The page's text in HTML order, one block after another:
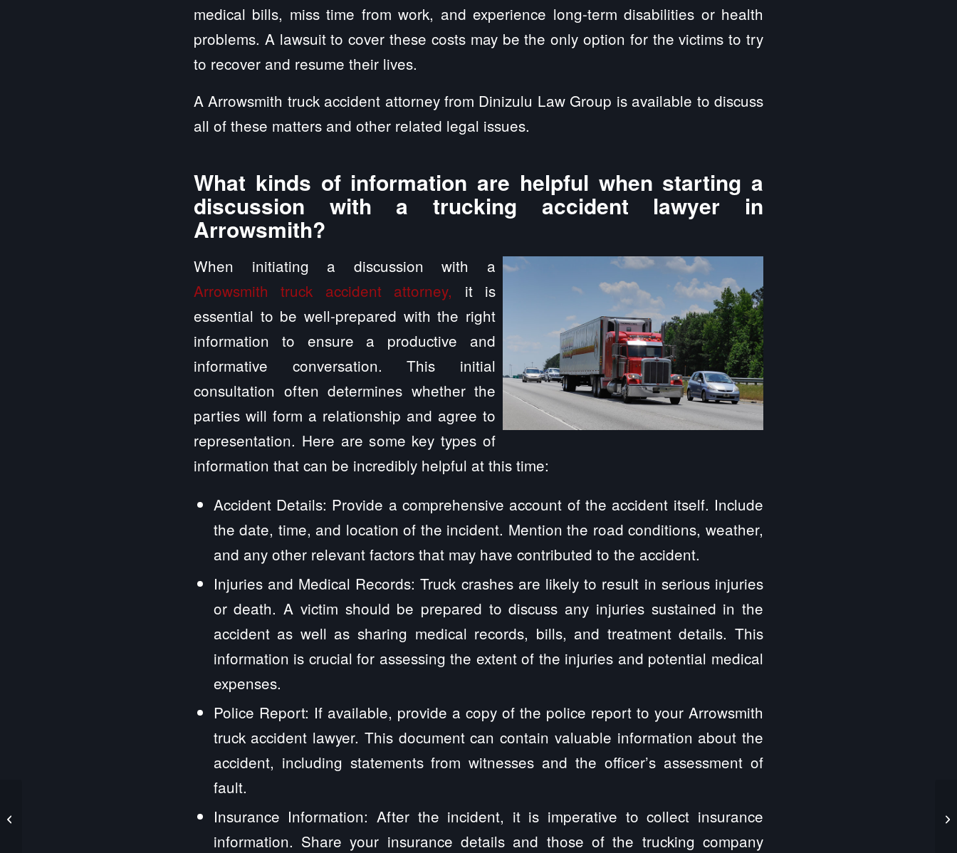
medical bills, miss time from work, and experience long-term disabilities or health
problems. A lawsuit to cover these costs may be the only option for the victims to try
to recover and resume their lives.
A Arrowsmith truck accident attorney from Dinizulu Law Group is available to discuss
all of these matters and other related legal issues.
What kinds of information are helpful when starting a
discussion with a trucking accident lawyer in
Arrowsmith?
When initiating a discussion with a
Arrowsmith truck accident attorney, it is
essential to be well-prepared with the right
information to ensure a productive and
informative conversation. This initial
consultation often determines whether the
parties will form a relationship and agree to
representation. Here are some key types of
information that can be incredibly helpful at this time:
Accident Details: Provide a comprehensive account of the accident itself. Include
the date, time, and location of the incident. Mention the road conditions, weather,
and any other relevant factors that may have contributed to the accident.
Injuries and Medical Records: Truck crashes are likely to result in serious injuries
or death. A victim should be prepared to discuss any injuries sustained in the
accident as well as sharing medical records, bills, and treatment details. This
information is crucial for assessing the extent of the injuries and potential medical
expenses.
Police Report: If available, provide a copy of the police report to your Arrowsmith
truck accident lawyer. This document can contain valuable information about the
accident, including statements from witnesses and the officer’s assessment of
fault.
Insurance Information: After the incident, it is imperative to collect insurance
information. Share your insurance details and those of the trucking company